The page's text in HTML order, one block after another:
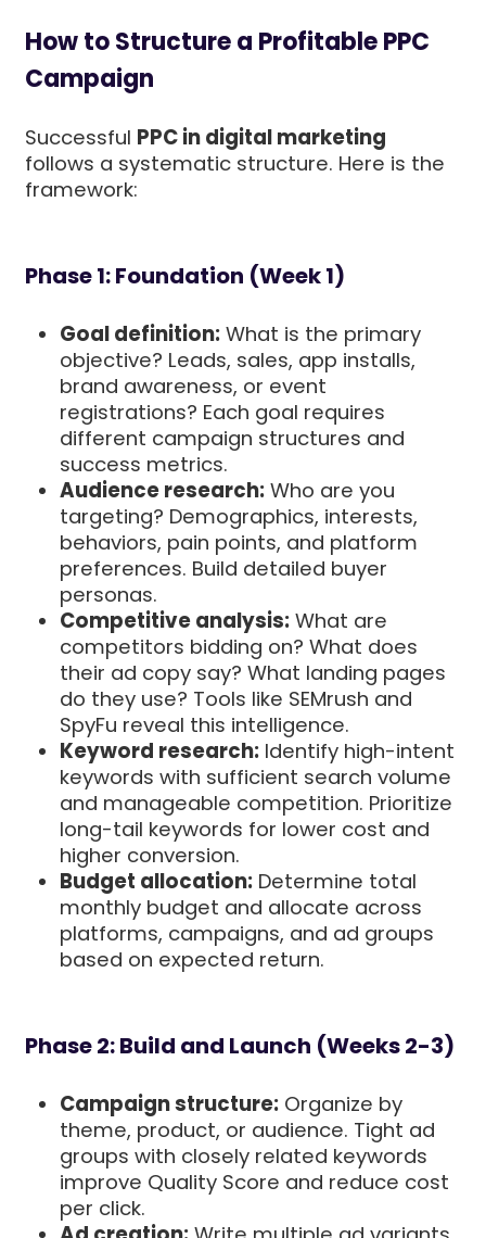
How to Structure a Profitable PPC
Campaign
Successful PPC in digital marketing
follows a systematic structure. Here is the
framework:
Phase 1: Foundation (Week 1)
Goal definition: What is the primary
objective? Leads, sales, app installs,
brand awareness, or event
registrations? Each goal requires
different campaign structures and
success metrics.
Audience research: Who are you
targeting? Demographics, interests,
behaviors, pain points, and platform
preferences. Build detailed buyer
personas.
Competitive analysis: What are
competitors bidding on? What does
their ad copy say? What landing pages
do they use? Tools like SEMrush and
SpyFu reveal this intelligence.
Keyword research: Identify high-intent
keywords with sufficient search volume
and manageable competition. Prioritize
long-tail keywords for lower cost and
higher conversion.
Budget allocation: Determine total
monthly budget and allocate across
platforms, campaigns, and ad groups
based on expected return.
Phase 2: Build and Launch (Weeks 2-3)
Campaign structure: Organize by
theme, product, or audience. Tight ad
groups with closely related keywords
improve Quality Score and reduce cost
per click.